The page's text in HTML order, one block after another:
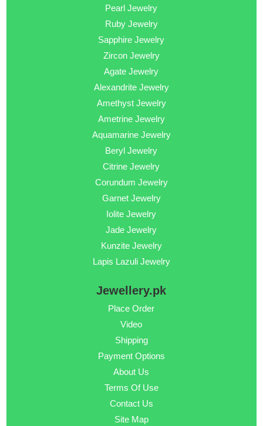
Pearl Jewelry
Ruby Jewelry
Sapphire Jewelry
Zircon Jewelry
Agate Jewelry
Alexandrite Jewelry
Amethyst Jewelry
Ametrine Jewelry
Aquamarine Jewelry
Beryl Jewelry
Citrine Jewelry
Corundum Jewelry
Garnet Jewelry
Iolite Jewelry
Jade Jewelry
Kunzite Jewelry
Lapis Lazuli Jewelry
Jewellery.pk
Place Order
Video
Shipping
Payment Options
About Us
Terms Of Use
Contact Us
Site Map